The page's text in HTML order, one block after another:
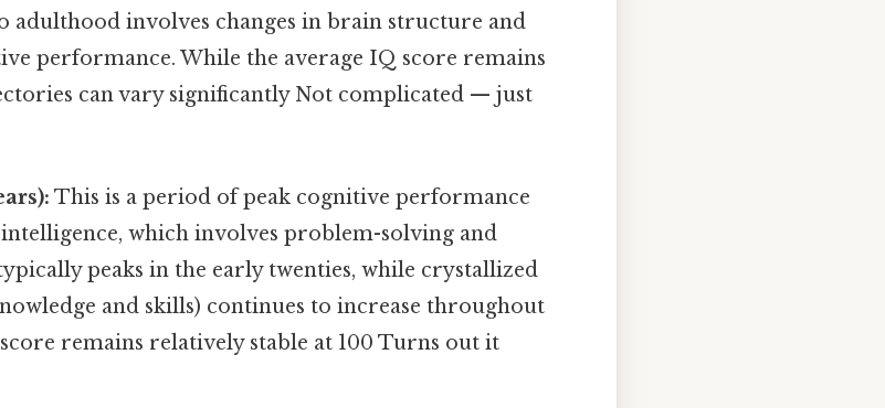
adulthood involves changes in brain structure and
performance. While the average IQ score remains
can vary significantly Not complicated — just
This is a period of peak cognitive performance
which involves problem-solving and
peaks in the early twenties, while crystallized
and skills) continues to increase throughout
remains relatively stable at 100 Turns out it